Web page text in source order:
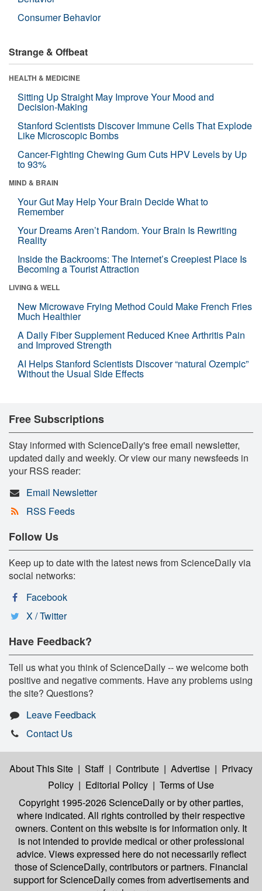
Consumer Behavior
Strange & Offbeat
HEALTH & MEDICINE
Sitting Up Straight May Improve Your Mood and
Decision-Making
Stanford Scientists Discover Immune Cells That Explode
Like Microscopic Bombs
Cancer-Fighting Chewing Gum Cuts HPV Levels by Up
to 93%
MIND & BRAIN
Your Gut May Help Your Brain Decide What to
Remember
Your Dreams Aren’t Random. Your Brain Is Rewriting
Reality
Inside the Backrooms: The Internet’s Creepiest Place Is
Becoming a Tourist Attraction
LIVING & WELL
New Microwave Frying Method Could Make French Fries
Much Healthier
A Daily Fiber Supplement Reduced Knee Arthritis Pain
and Improved Strength
AI Helps Stanford Scientists Discover “natural Ozempic”
Without the Usual Side Effects
Free Subscriptions
Stay informed with ScienceDaily's free email newsletter,
updated daily and weekly. Or view our many newsfeeds in
your RSS reader:
Email Newsletter
RSS Feeds
Follow Us
Keep up to date with the latest news from ScienceDaily via
social networks:
Facebook
X / Twitter
Have Feedback?
Tell us what you think of ScienceDaily -- we welcome both
positive and negative comments. Have any problems using
the site? Questions?
Leave Feedback
Contact Us
About This Site | Staff | Contribute | Advertise | Privacy
Policy | Editorial Policy | Terms of Use
Copyright 1995-2026 ScienceDailyor by other parties,
where indicated. All rights controlled by their respective
owners. Content on this website is for information only. It
is not intended to provide medical or other professional
advice. Views expressed here do not necessarily reflect
those of ScienceDaily, contributors or partners. Financial
support for ScienceDaily comes from advertisements and